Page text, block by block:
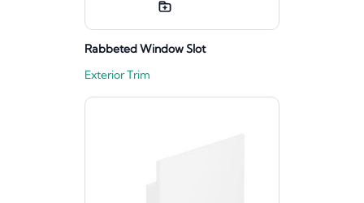
Rabbeted Window Slot
Exterior Trim